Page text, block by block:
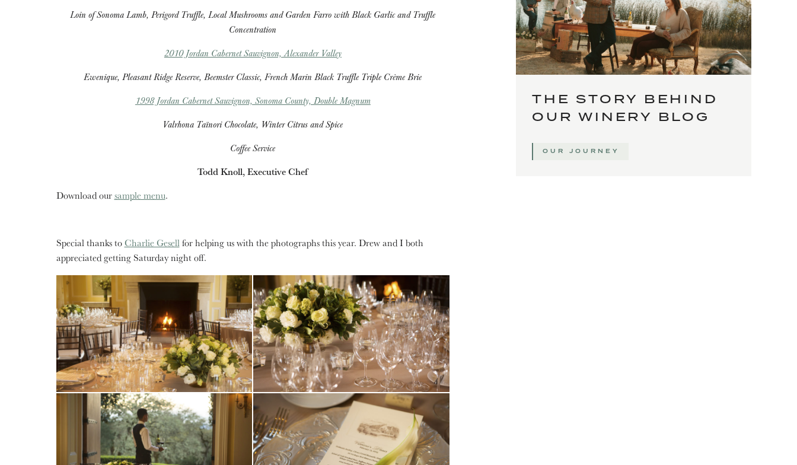
Loin of Sonoma Lamb, Perigord Truffle, Local Mushrooms and Garden Farro with Black Garlic and Truffle
Concentration
2010 Jordan Cabernet Sauvignon, Alexander Valley
Ewenique, Pleasant Ridge Reserve, Beemster Classic, French Marin Black Truffle Triple Crème Brie
1998 Jordan Cabernet Sauvignon, Sonoma County, Double Magnum
Valrhona Taïnori Chocolate, Winter Citrus and Spice
Coffee Service
Todd Knoll, Executive Chef
Download oursample menu.
Special thanks toCharlie Gesellfor helping us with the photographs this year. Drew and I both
appreciated getting Saturday night off.
THE STORY BEHIND
OUR WINERY BLOG
OUR JOURNEY